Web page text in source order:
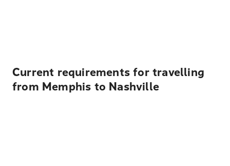
Current requirements for travelling
from Memphis to Nashville